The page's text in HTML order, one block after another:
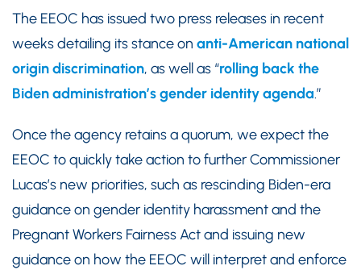
The EEOC has issued two press releases in recent
weeks detailing its stance on anti-American national
origin discrimination, as well as “rolling back the
Biden administration’s gender identity agenda.”
Once the agency retains a quorum, we expect the
EEOC to quickly take action to further Commissioner
Lucas’s new priorities, such as rescinding Biden-era
guidance on gender identity harassment and the
Pregnant Workers Fairness Act and issuing new
guidance on how the EEOC will interpret and enforce